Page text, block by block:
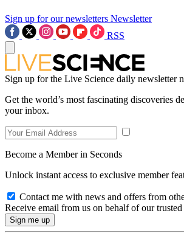
Sign up for our newsletters Newsletter
RSS
Sign up for the Live Science daily newsletter
Get the world’s most fascinating discoveries
your inbox.
Become a Member in Seconds
Unlock instant access to exclusive member
Contact me with news and offers from
Receive email from us on behalf of our trusted